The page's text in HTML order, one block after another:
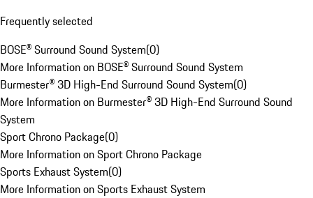
Frequently selected
BOSE® Surround Sound System(0)
More Information on BOSE® Surround Sound System
Burmester® 3D High-End Surround Sound System(0)
More Information on Burmester® 3D High-End Surround Sound
System
Sport Chrono Package(0)
More Information on Sport Chrono Package
Sports Exhaust System(0)
More Information on Sports Exhaust System